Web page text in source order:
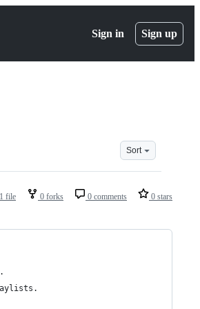
Sign in Sign up
Sort
1 file 0 forks 0 comments 0 stars